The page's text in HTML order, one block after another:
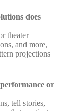
does
theater
and more,
projections
or
tell stories,